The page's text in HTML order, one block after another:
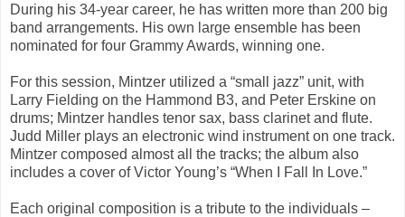
During his 34-year career, he has written more than 200 big
band arrangements. His own large ensemble has been
nominated for four Grammy Awards, winning one.
For this session, Mintzer utilized a “small jazz” unit, with
Larry Fielding on the Hammond B3, and Peter Erskine on
drums; Mintzer handles tenor sax, bass clarinet and flute.
Judd Miller plays an electronic wind instrument on one track.
Mintzer composed almost all the tracks; the album also
includes a cover of Victor Young’s “When I Fall In Love.”
Each original composition is a tribute to the individuals –